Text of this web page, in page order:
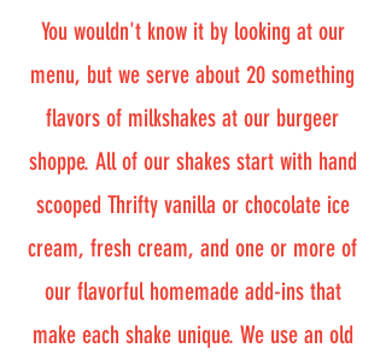
You wouldn't know it by looking at our
menu, but we serve about 20 something
flavors of milkshakes at our burgeer
shoppe. All of our shakes start with hand
scooped Thrifty vanilla or chocolate ice
cream, fresh cream, and one or more of
our flavorful homemade add-ins that
make each shake unique. We use an old